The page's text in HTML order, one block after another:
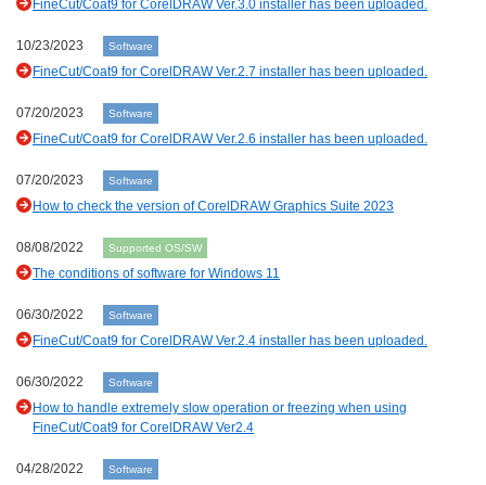
FineCut/Coat9 for CorelDRAW Ver.3.0 installer has been uploaded.
10/23/2023 Software
FineCut/Coat9 for CorelDRAW Ver.2.7 installer has been uploaded.
07/20/2023 Software
FineCut/Coat9 for CorelDRAW Ver.2.6 installer has been uploaded.
07/20/2023 Software
How to check the version of CorelDRAW Graphics Suite 2023
08/08/2022 Supported OS/SW
The conditions of software for Windows 11
06/30/2022 Software
FineCut/Coat9 for CorelDRAW Ver.2.4 installer has been uploaded.
06/30/2022 Software
How to handle extremely slow operation or freezing when using
FineCut/Coat9 for CorelDRAW Ver2.4
04/28/2022 Software